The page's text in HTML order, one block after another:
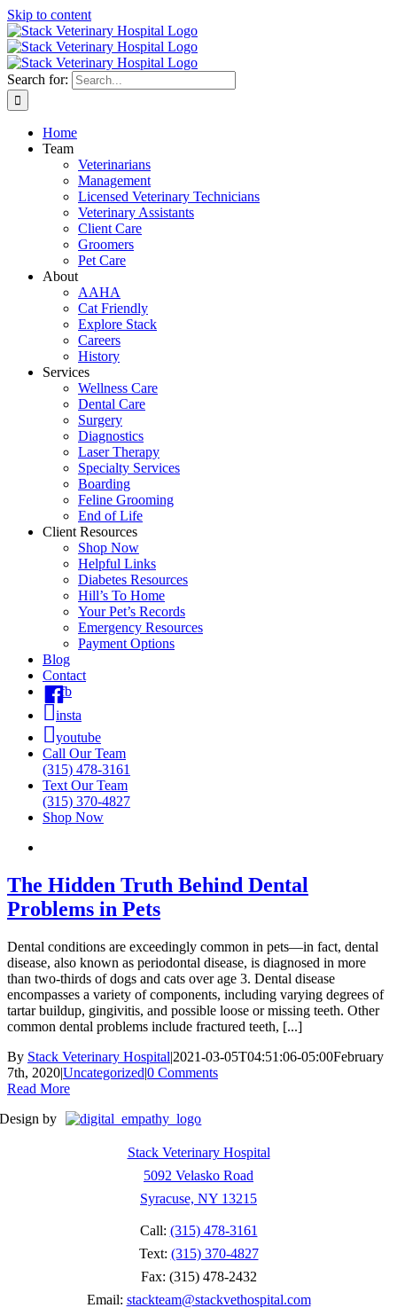
Skip to content
Search for:
Home
Team
Veterinarians
Management
Licensed Veterinary Technicians
Veterinary Assistants
Client Care
Groomers
Pet Care
About
AAHA
Cat Friendly
Explore Stack
Careers
History
Services
Wellness Care
Dental Care
Surgery
Diagnostics
Laser Therapy
Specialty Services
Boarding
Feline Grooming
End of Life
Client Resources
Shop Now
Helpful Links
Diabetes Resources
Hill’s To Home
Your Pet’s Records
Emergency Resources
Payment Options
Blog
Contact
fb
insta
youtube
Call Our Team
(315) 478-3161
Text Our Team
(315) 370-4827
Shop Now
The Hidden Truth Behind Dental
Problems in Pets
Dental conditions are exceedingly common in pets—in fact, dental
disease, also known as periodontal disease, is diagnosed in more
than two-thirds of dogs and cats over age 3. Dental disease
encompasses a variety of components, including varying degrees of
tartar buildup, gingivitis, and possible loose or missing teeth. Other
common dental problems include fractured teeth, [...]
By Stack Veterinary Hospital|2021-03-05T04:51:06-05:00February
7th, 2020|Uncategorized|0 Comments
Read More
Design by
Stack Veterinary Hospital
5092 Velasko Road
Syracuse, NY 13215
Call: (315) 478-3161
Text: (315) 370-4827
Fax: (315) 478-2432
Email: stackteam@stackvethospital.com